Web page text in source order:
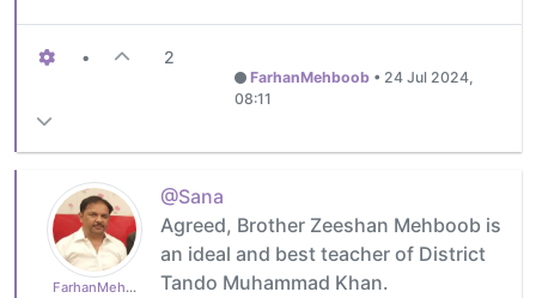
• 2
FarhanMehboob• 24 Jul 2024,
08:11
FarhanMehboob
@Sana
Agreed, Brother Zeeshan Mehboob is
an ideal and best teacher of District
Tando Muhammad Khan.